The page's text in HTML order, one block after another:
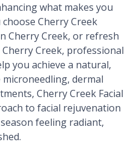
what makes you
Cherry Creek
Cherry Creek, or refresh
Creek, professional
you achieve a natural,
dermal
Cherry Creek Facial
to facial rejuvenation
feeling radiant,